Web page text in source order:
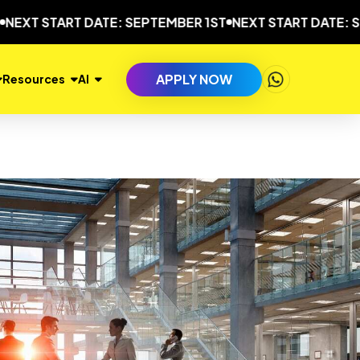
DATE: SEPTEMBER 1ST NEXT START DATE:
Resources AI APPLY NOW